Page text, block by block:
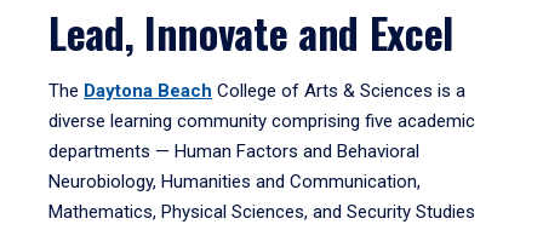
Lead, Innovate and Excel
The Daytona Beach College of Arts & Sciences is a
diverse learning community comprising five academic
departments — Human Factors and Behavioral
Neurobiology, Humanities and Communication,
Mathematics, Physical Sciences, and Security Studies